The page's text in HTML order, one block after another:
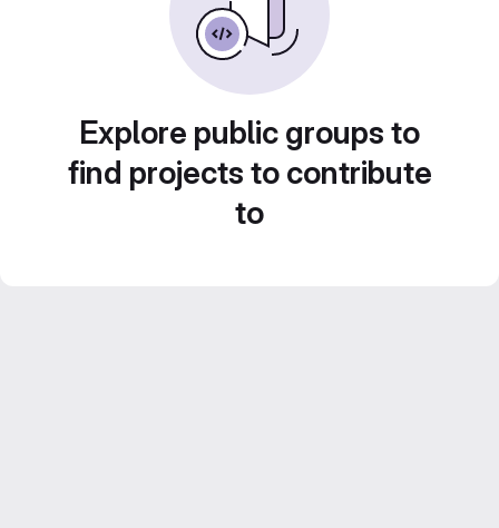
Explore public groups to
find projects to contribute
to